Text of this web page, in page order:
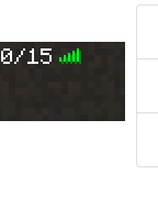
0/15